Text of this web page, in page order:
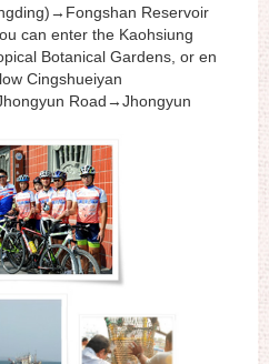
Reservoir
can enter the Kaohsiung
Botanical Gardens, or en
Cingshueiyan
Road→Jhongyun